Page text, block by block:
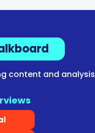
content and analysis